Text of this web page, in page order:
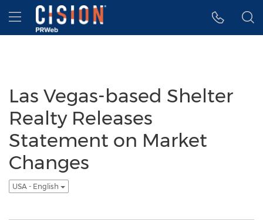
Accessibility Statement
Skip Navigation
Hamburger menu
Las Vegas-based Shelter
Realty Releases
Statement on Market
Changes
USA - English